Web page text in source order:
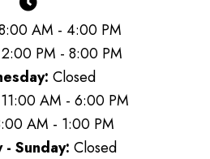
AM - 4:00 PM
2:00 PM - 8:00 PM
Closed
11:00 AM - 6:00 PM
AM - 1:00 PM
Sunday: Closed